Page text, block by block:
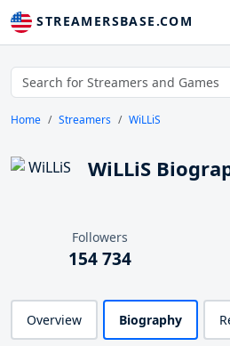
STREAMERSBASE.COM
Home Streamers WiLLiS
WiLLiS
Followers
154 734
Overview Biography